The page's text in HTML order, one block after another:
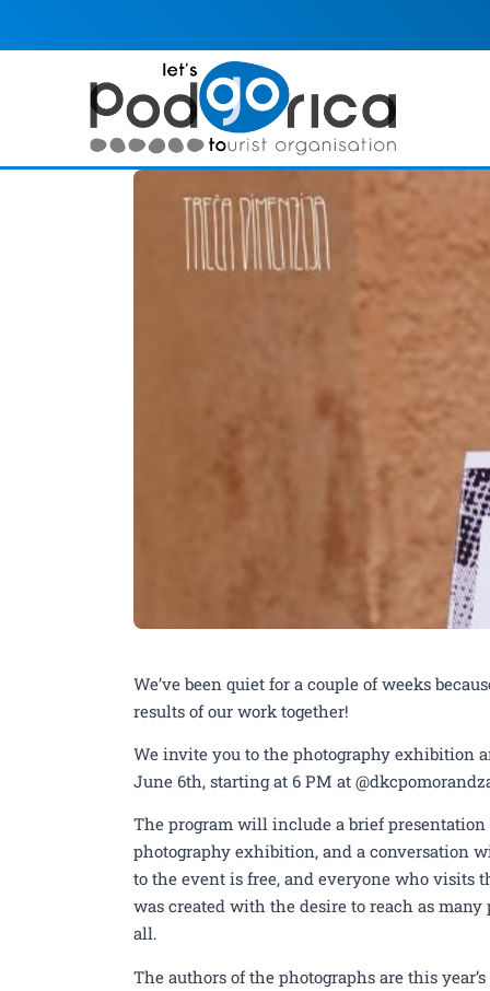
We’ve been quiet for a couple of weeks
results of our work together!
We invite you to the photography exhibition
June 6th, starting at 6 PM at
The program will include a brief
photography exhibition, and a conversation
to the event is free, and everyone who
was created with the desire to reach as many
all.
The authors of the photographs are this